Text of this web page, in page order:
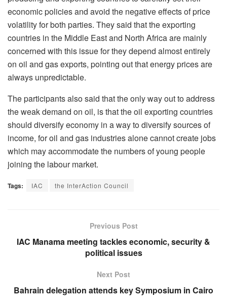
economic policies and avoid the negative effects of price
volatility for both parties. They said that the exporting
countries in the Middle East and North Africa are mainly
concerned with this issue for they depend almost entirely
on oil and gas exports, pointing out that energy prices are
always unpredictable.
The participants also said that the only way out to address
the weak demand on oil, is that the oil exporting countries
should diversify economy in a way to diversify sources of
income, for oil and gas industries alone cannot create jobs
which may accommodate the numbers of young people
joining the labour market.
Tags: IAC the InterAction Council
Previous Post
IAC Manama meeting tackles economic, security &
political issues
Next Post
Bahrain delegation attends key Symposium in Cairo